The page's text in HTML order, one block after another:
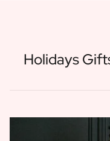
Holidays